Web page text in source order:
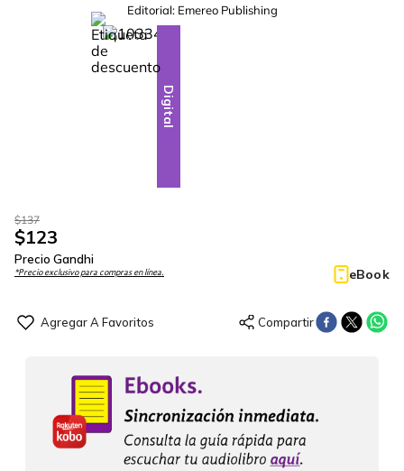
Editorial: Emereo Publishing
-10%
Digital
$137
$123
Precio Gandhi
*Precio exclusivo para compras en línea. eBook